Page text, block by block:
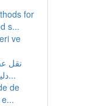
for
s...
ve
نقل
دليل شامل للخدمات والأ...
de